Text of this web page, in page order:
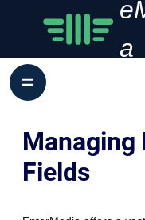
a
Managing
Fields